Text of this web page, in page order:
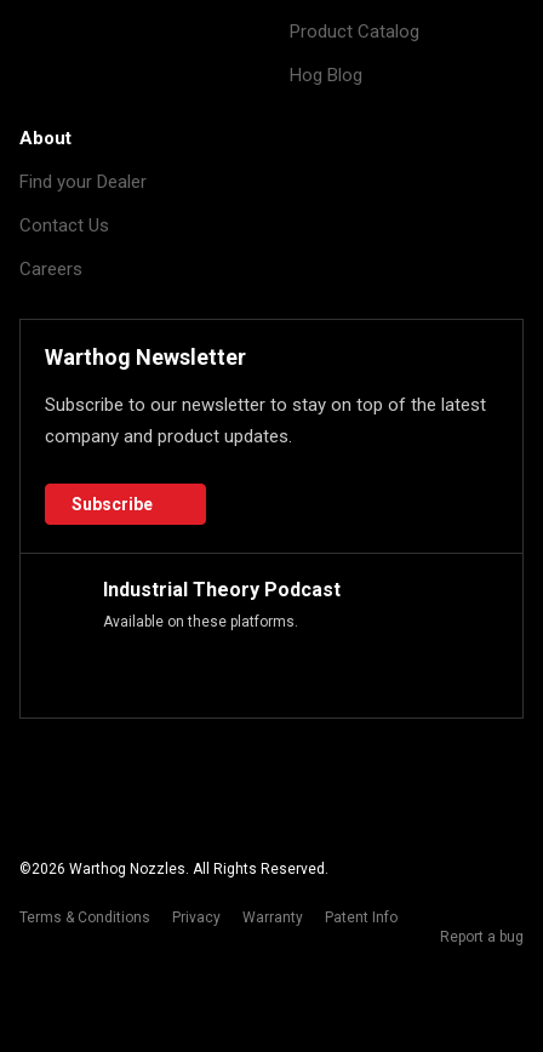
Product Catalog
Hog Blog
About
Find your Dealer
Contact Us
Careers
Warthog Newsletter
Subscribe to our newsletter to stay on top of the latest
company and product updates.
Subscribe
Industrial Theory Podcast
Available on these platforms.
©2026 Warthog Nozzles. All Rights Reserved.
Terms & Conditions Privacy Warranty
Patent Info
Report a bug